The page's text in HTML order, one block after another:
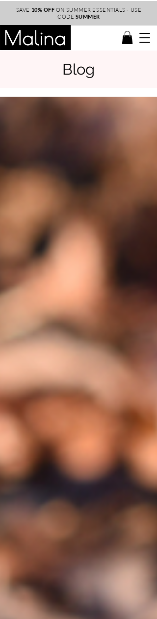
SAVE 10% OFF ON SUMMER ESSENTIALS - USE
CODE SUMMER
Blog